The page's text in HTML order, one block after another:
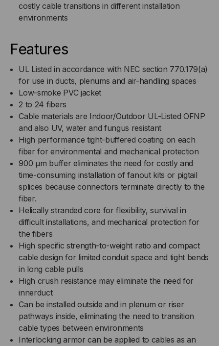
OM3,
MM,
AQUA
(PER
FOOT)
OM3,
AQUA
(PER
FOOT)
costly cable transitions in different installation
environments
Features
UL Listed in accordance with NEC section 770.179(a)
for use in ducts, plenums and air-handling spaces
Low-smoke PVC jacket
2 to 24 fibers
Cable materials are Indoor/Outdoor UL-Listed OFNP
and also UV, water and fungus resistant
High performance tight-buffered coating on each
fiber for environmental and mechanical protection
900 µm buffer eliminates the need for costly and
time-consuming installation of fanout kits or pigtail
splices because connectors terminate directly to the
fiber.
Helically stranded core for flexibility, survival in
difficult installations, and mechanical protection for
the fibers
High specific strength-to-weight ratio and compact
cable design for limited conduit space and tight bends
in long cable pulls
High crush resistance may eliminate the need for
innerduct
Can be installed outside and in plenum or riser
pathways inside, eliminating the need to transition
cable types between environments
Interlocking armor can be applied to cables as an